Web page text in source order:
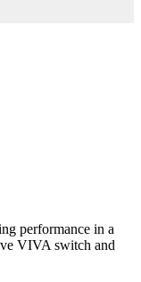
performance in a
VIVA switch and